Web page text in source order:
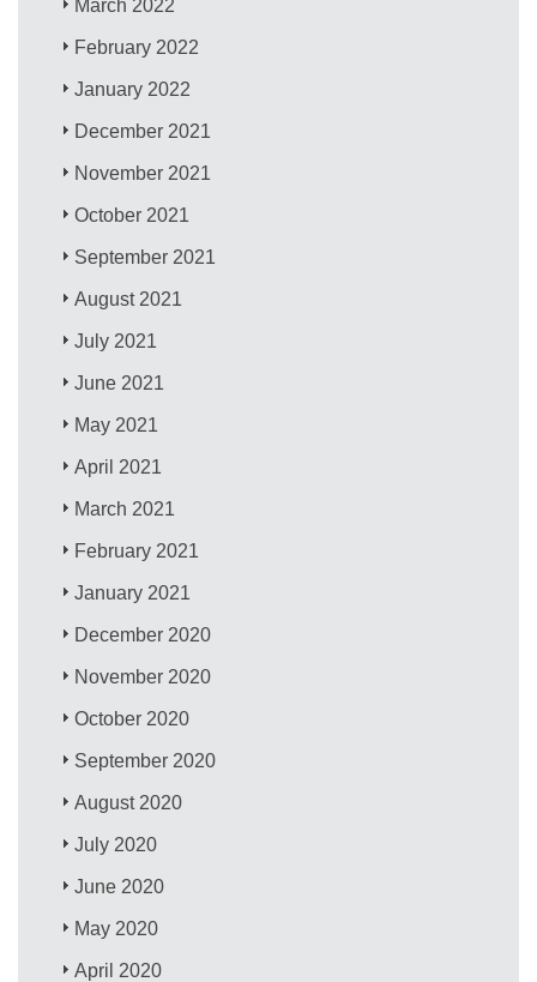
March 2022
February 2022
January 2022
December 2021
November 2021
October 2021
September 2021
August 2021
July 2021
June 2021
May 2021
April 2021
March 2021
February 2021
January 2021
December 2020
November 2020
October 2020
September 2020
August 2020
July 2020
June 2020
May 2020
April 2020